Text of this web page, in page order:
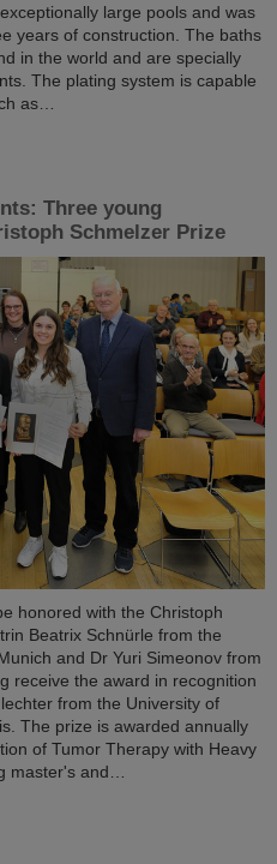
large pools and was
years of construction. The baths
in the world and are specially
The plating system is capable
as…
Three young
Schmelzer Prize
honored with the Christoph
Beatrix Schnürle from the
and Dr Yuri Simeonov from
receive the award in recognition
from the University of
The prize is awarded annually
of Tumor Therapy with Heavy
master's and…